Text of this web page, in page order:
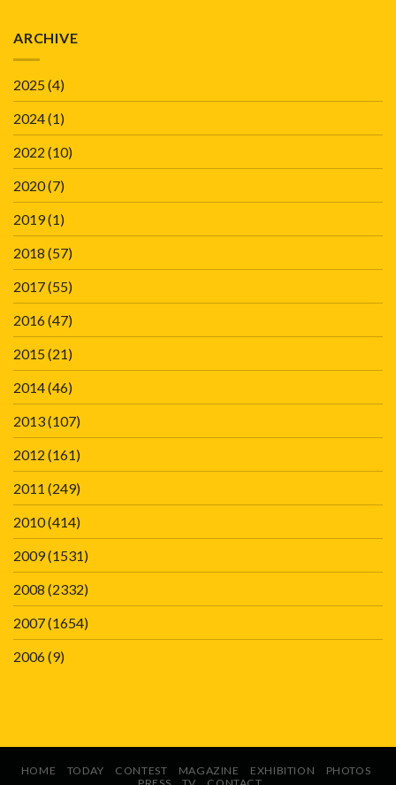
ARCHIVE
2025(4)
2024(1)
2022 (10)
2020(7)
2019(1)
2018 (57)
2017(55)
2016(47)
2015(21)
2014(46)
2013(107)
2012 (161)
2011 (249)
2010(414)
2009(1531)
2008 (2332)
2007(1654)
2006(9)
HOME TODAY CONTEST MAGAZINE EXHIBITION
PHOTOS